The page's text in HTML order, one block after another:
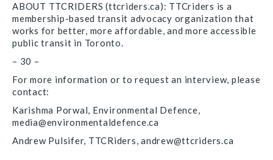
ABOUT TTCRIDERS (ttcriders.ca): TTCriders is a
membership-based transit advocacy organization that
works for better, more affordable, and more accessible
public transit in Toronto.
– 30 –
For more information or to request an interview, please
contact:
Karishma Porwal, Environmental Defence,
media@environmentaldefence.ca
Andrew Pulsifer, TTCRiders, andrew@ttcriders.ca